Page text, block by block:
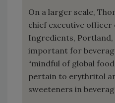
On a larger scale,
chief executive officer
Ingredients,
important for
“mindful of global
pertain to erythritol
sweeteners in